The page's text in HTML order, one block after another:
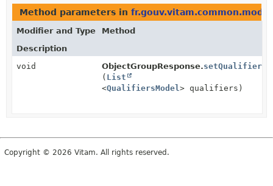
Method parameters in
Modifier and Type
Method
Description
void
ObjectGroupResponse.setQualifiers
( List
<QualifiersModel > qualifiers)
Copyright © 2026 Vitam. All rights reserved.